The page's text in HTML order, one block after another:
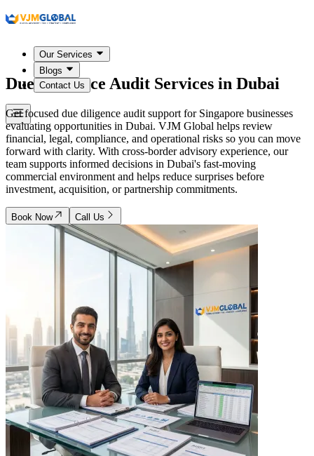
Our Services
Blogs
Contact Us
Due Diligence Audit Services in Dubai
Get focused due diligence audit support for Singapore businesses
evaluating opportunities in Dubai. VJM Global helps review
financial, legal, compliance, and operational risks so you can move
forward with clarity. With cross-border advisory experience, our
team supports informed decisions in Dubai's fast-moving
commercial environment and helps reduce surprises before
investment, acquisition, or partnership commitments.
Book Now Call Us